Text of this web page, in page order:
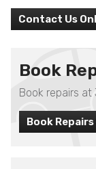
Contact Us
Book
Book repairs at
Book Repairs